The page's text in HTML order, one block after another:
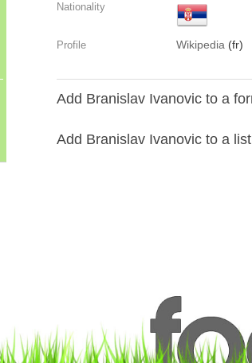
Nationality
Profile Wikipedia (fr)
Add Branislav Ivanovic to a
Add Branislav Ivanovic to a list